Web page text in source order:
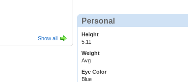
Show all
Personal
Height
5.11
Weight
Avg
Eye Color
Blue